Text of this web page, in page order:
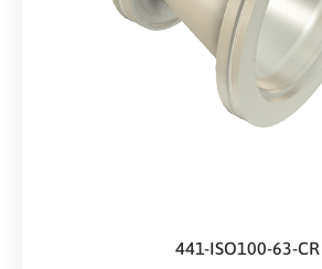
441-ISO100-63-CR